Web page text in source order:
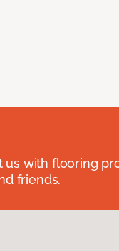
with flooring
friends.